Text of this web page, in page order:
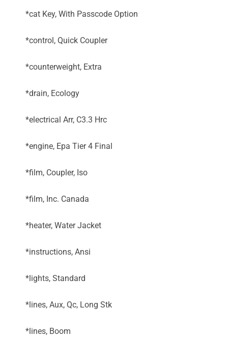
*cat Key, With Passcode Option
*control, Quick Coupler
*counterweight, Extra
*drain, Ecology
*electrical Arr, C3.3 Hrc
*engine, Epa Tier 4 Final
*film, Coupler, Iso
*film, Inc. Canada
*heater, Water Jacket
*instructions, Ansi
*lights, Standard
*lines, Aux, Qc, Long Stk
*lines, Boom